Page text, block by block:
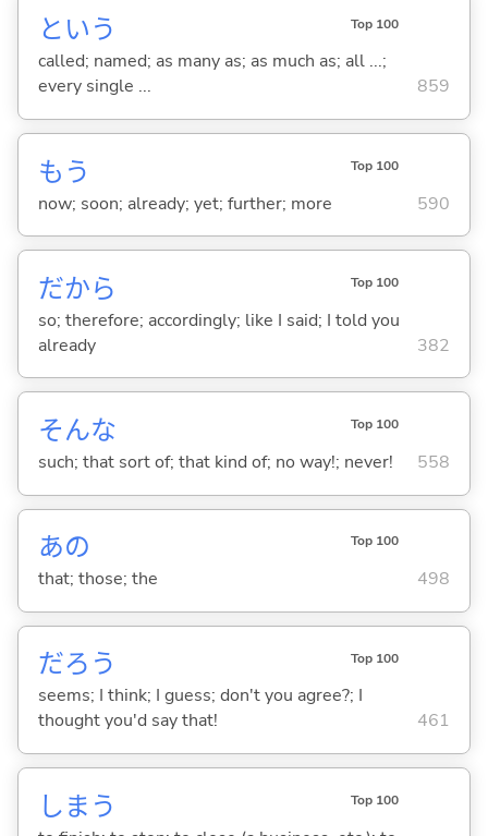
という Top 100
called; named; as many as; as much as; all ...;
every single ...
859
もう Top 100
now; soon; already; yet; further; more 590
だから Top 100
so; therefore; accordingly; like I said; I told you
already
382
そんな Top 100
such; that sort of; that kind of; no way!; never! 558
あの Top 100
that; those; the 498
だろう Top 100
seems; I think; I guess; don't you agree?; I
thought you'd say that!
461
しま う Top 100